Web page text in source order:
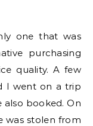
one that was
purchasing
quality. A few
I went on a trip
also booked. On
was stolen from